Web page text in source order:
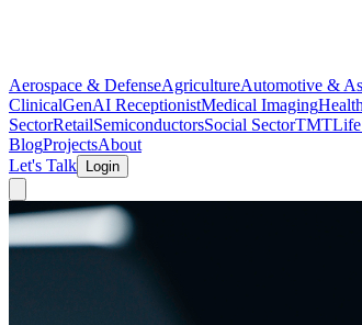
Aerospace & DefenseAgricultureAutomotive &
ClinicalGenAI ReceptionistMedical Imaging
SectorRetailSemiconductorsSocial SectorTMTLife
BlogProjectsAbout
Let's Talk
Login